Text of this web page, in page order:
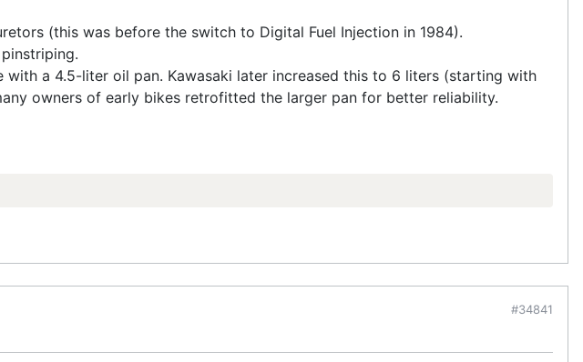
(this was before the switch to Digital Fuel Injection in 1984).
with a 4.5-liter oil pan. Kawasaki later increased this to 6 liters (starting with
owners of early bikes retrofitted the larger pan for better reliability.
#34841